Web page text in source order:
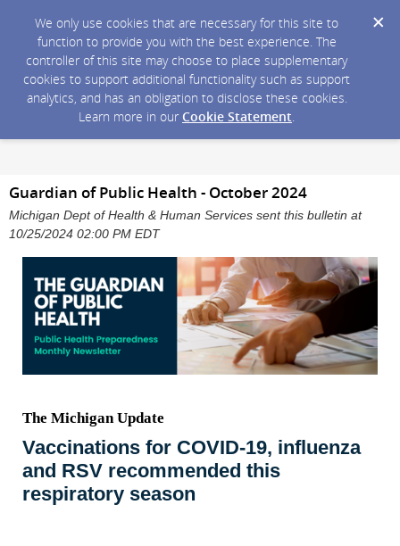
We only use cookies that are necessary for this site to
function to provide you with the best experience. The
controller of this site may choose to place supplementary
cookies to support additional functionality such as support
analytics, and has an obligation to disclose these cookies.
Learn more in our Cookie Statement.
Guardian of Public Health - October 2024
Michigan Dept of Health & Human Services sent this bulletin at
10/25/2024 02:00 PM EDT
The Michigan Update
Vaccinations for COVID-19, influenza
and RSV recommended this
respiratory season